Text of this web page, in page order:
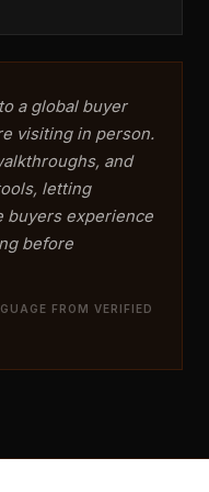
a global buyer
visiting in person.
and
letting
buyers experience
before
FROM VERIFIED